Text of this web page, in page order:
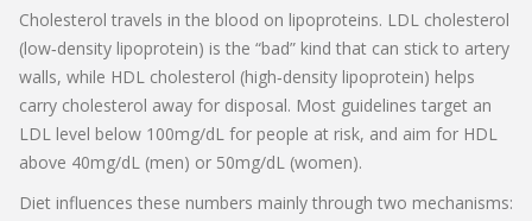
Cholesterol travels in the blood on lipoproteins. LDL cholesterol
(low‑density lipoprotein) is the “bad” kind that can stick to artery
walls, while HDL cholesterol (high‑density lipoprotein) helps
carry cholesterol away for disposal. Most guidelines target an
LDL level below 100mg/dL for people at risk, and aim for HDL
above 40mg/dL (men) or 50mg/dL (women).
Diet influences these numbers mainly through two mechanisms: